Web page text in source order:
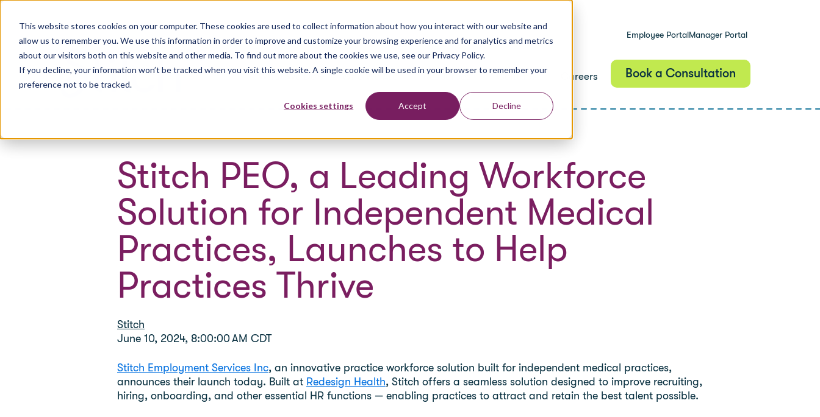
This website stores cookies on your computer. These cookies are used to collect information about how you interact with our website and
allow us to remember you. We use this information in order to improve and customize your browsing experience and for analytics and metrics
about our visitors both on this website and other media. To find out more about the cookies we use, see our Privacy Policy.
If you decline, your information won’t be tracked when you visit this website. A single cookie will be used in your browser to remember your
preference not to be tracked.
Cookies settings Accept Decline
Employee PortalManager Portal
What We Do Who We Are Resources Contact Careers Book a Consultation
Stitch PEO, a Leading Workforce
Solution for Independent Medical
Practices, Launches to Help
Practices Thrive
Stitch
June 10, 2024, 8:00:00 AM CDT
Stitch Employment Services Inc, an innovative practice workforce solution built for independent medical practices,
announces their launch today. Built at Redesign Health, Stitch offers a seamless solution designed to improve recruiting,
hiring, onboarding, and other essential HR functions — enabling practices to attract and retain the best talent possible.